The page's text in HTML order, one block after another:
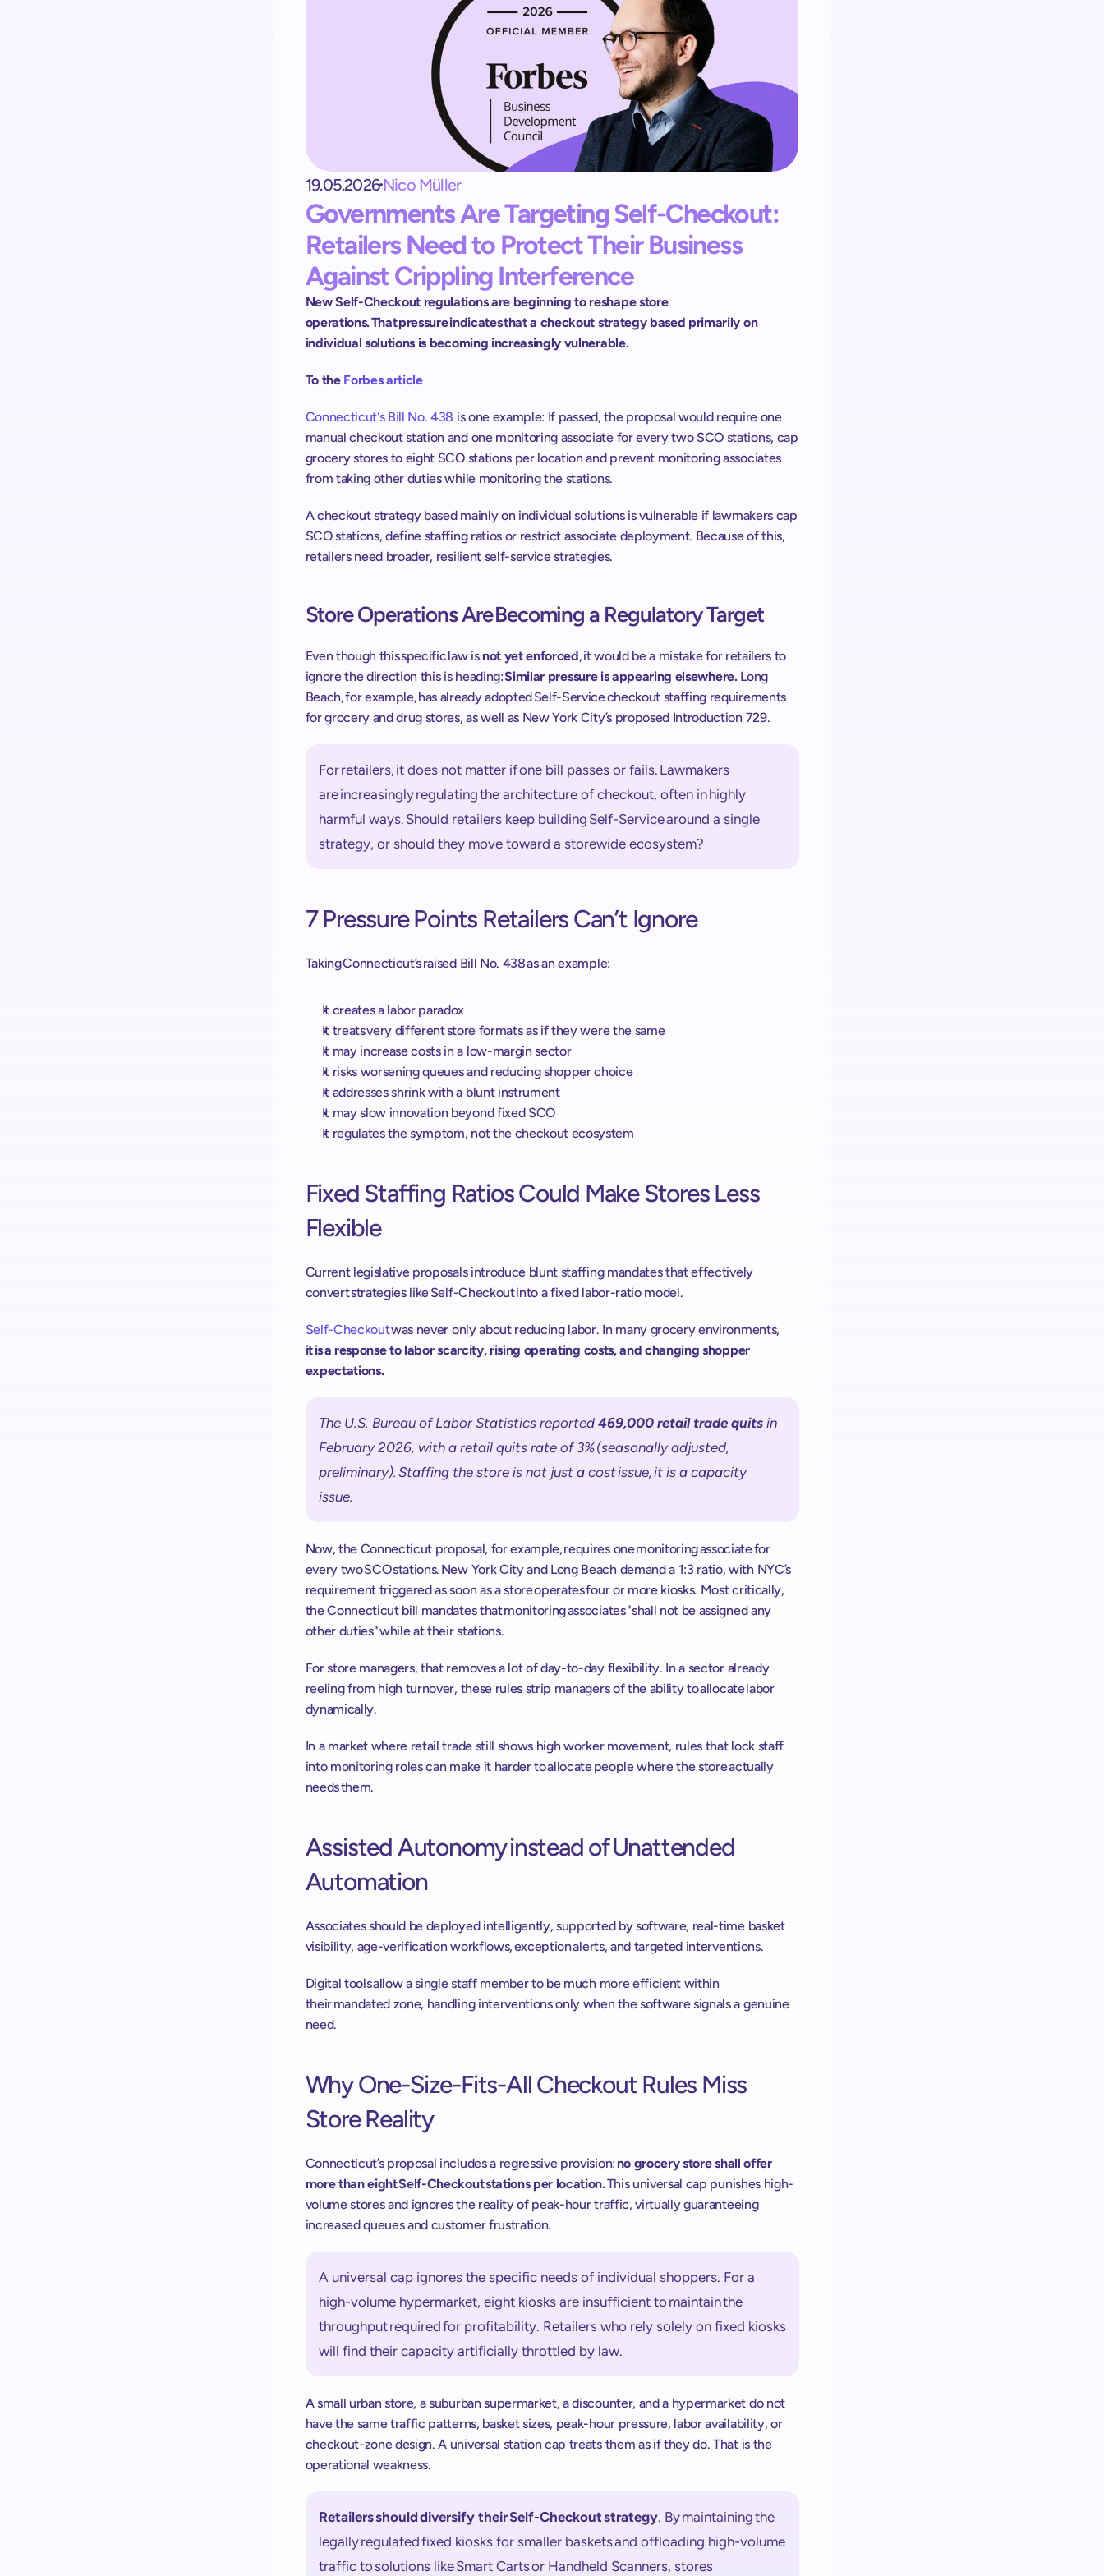
19.05.2026 Nico Müller
Governments Are Targeting Self-Checkout:
Retailers Need to Protect Their Business
Against Crippling Interference
New Self-Checkout regulations are beginning to reshape store
operations. That pressure indicates that a checkout strategy based primarily on
individual solutions is becoming increasingly vulnerable.
To the Forbes article
Connecticut's Bill No. 438 is one example: If passed, the proposal would require one
manual checkout station and one monitoring associate for every two SCO stations, cap
grocery stores to eight SCO stations per location and prevent monitoring associates
from taking other duties while monitoring the stations. ​​
A checkout strategy based mainly on individual solutions is vulnerable if lawmakers cap
SCO stations, define staffing ratios or restrict associate deployment. Because of this,
retailers need broader, resilient self-service strategies.
Store Operations Are Becoming a Regulatory Target
Even though this specific law is not yet enforced, it would be a mistake for retailers to
ignore the direction this is heading: Similar pressure is appearing elsewhere. Long
Beach, for example, has already adopted Self-Service checkout staffing requirements
for grocery and drug stores, as well as New York City’s proposed Introduction 729.
For retailers, it does not matter if one bill passes or fails. Lawmakers
are increasingly regulating the architecture of checkout, often in highly
harmful ways. Should retailers keep building Self-Service around a single
strategy, or should they move toward a storewide ecosystem?
7 Pressure Points Retailers Can’t Ignore
Taking Connecticut’s raised Bill No. 438 as an example:
It creates a labor paradox
It treats very different store formats as if they were the same
It may increase costs in a low-margin sector
It risks worsening queues and reducing shopper choice
It addresses shrink with a blunt instrument
It may slow innovation beyond fixed SCO
It regulates the symptom, not the checkout ecosystem
Fixed Staffing Ratios Could Make Stores Less
Flexible
Current legislative proposals introduce blunt staffing mandates that effectively
convert strategies like Self-Checkout into a fixed labor-ratio model.
Self-Checkout
it is a response to labor scarcity, rising operating costs, and changing shopper
expectations.
The U.S. Bureau of Labor Statistics reported 469,000 retail trade quits in
February 2026, with a retail quits rate of 3% (seasonally adjusted,
preliminary). Staffing the store is not just a cost issue, it is a capacity
issue.
Now, the Connecticut proposal, for example, requires one monitoring associate for
every two SCO stations. New York City and Long Beach demand a 1:3 ratio, with NYC’s
requirement triggered as soon as a store operates four or more kiosks. Most critically,
the Connecticut bill mandates that monitoring associates "shall not be assigned any
other duties" while at their stations.
For store managers, that removes a lot of day-to-day flexibility. In a sector already
reeling from high turnover, these rules strip managers of the ability to allocate labor
dynamically.
In a market where retail trade still shows high worker movement, rules that lock staff
into monitoring roles can make it harder to allocate people where the store actually
needs them.
Assisted Autonomy instead of Unattended
Automation
Associates should be deployed intelligently, supported by software, real-time basket
visibility, age-verification workflows, exception alerts, and targeted interventions.
Digital tools allow a single staff member to be much more efficient within
their mandated zone, handling interventions only when the software signals a genuine
need.
Why One-Size-Fits-All Checkout Rules Miss
Store Reality
Connecticut’s proposal includes a regressive provision: no grocery store shall offer
more than eight Self-Checkout stations per location. This universal cap punishes high-
volume stores and ignores the reality of peak-hour traffic, virtually guaranteeing
increased queues and customer frustration.
A universal cap ignores the specific needs of individual shoppers. For a
high-volume hypermarket, eight kiosks are insufficient to maintain the
throughput required for profitability. Retailers who rely solely on fixed kiosks
will find their capacity artificially throttled by law.
A small urban store, a suburban supermarket, a discounter, and a hypermarket do not
have the same traffic patterns, basket sizes, peak-hour pressure, labor availability, or
checkout-zone design. A universal station cap treats them as if they do. That is the
operational weakness.
Retailers should diversify their Self-Checkout strategy. By maintaining the
legally regulated fixed kiosks for smaller baskets and offloading high-volume
traffic to solutions like Smart Carts or Handheld Scanners, stores
shopreme vector:
Ein kontrollierter Self-Checkout-Abschluss.
Handheld scanner
Scan and Go für alle Kunden:
Ohne Apps und Registrierung.